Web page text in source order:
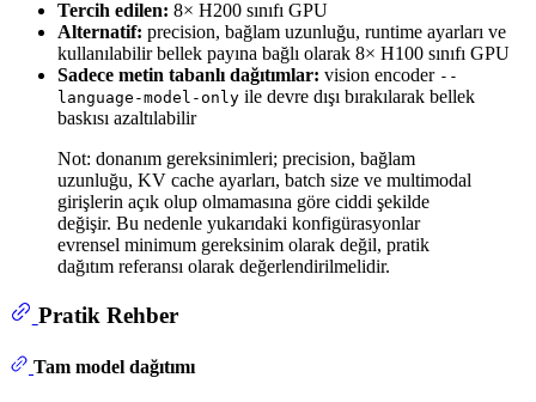
Tercih edilen: 8× H200 sınıfı GPU
Alternatif: precision, bağlam uzunluğu, runtime ayarları ve
kullanılabilir bellek payına bağlı olarak 8× H100 sınıfı GPU
Sadece metin tabanlı dağıtımlar: vision encoder --
language-model-only ile devre dışı bırakılarak bellek
baskısı azaltılabilir
Not: donanım gereksinimleri; precision, bağlam
uzunluğu, KV cache ayarları, batch size ve multimodal
girişlerin açık olup olmamasına göre ciddi şekilde
değişir. Bu nedenle yukarıdaki konfigürasyonlar
evrensel minimum gereksinim olarak değil, pratik
dağıtım referansı olarak değerlendirilmelidir.
Pratik Rehber
Tam model dağıtımı